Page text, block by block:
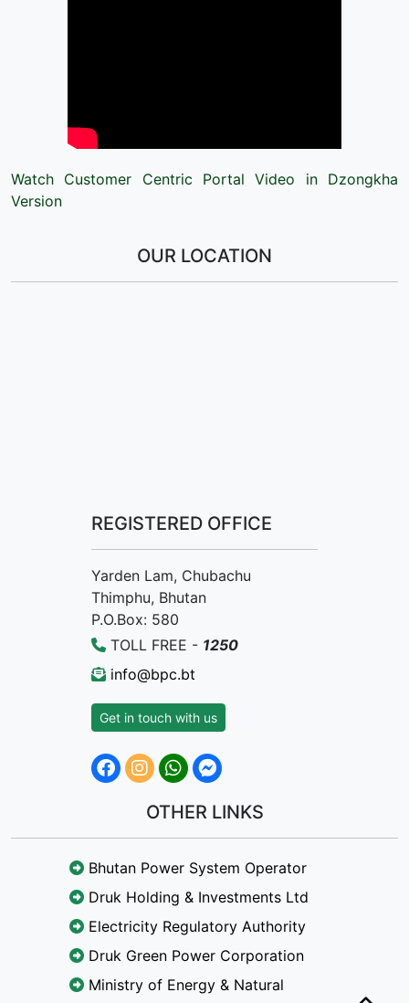
Watch Customer Centric Portal Video in Dzongkha
Version
OUR LOCATION
REGISTERED OFFICE
Yarden Lam, Chubachu
Thimphu, Bhutan
P.O.Box: 580
TOLL FREE - 1250
info@bpc.bt
Get in touch with us
OTHER LINKS
Bhutan Power System Operator
Druk Holding & Investments Ltd
Electricity Regulatory Authority
Druk Green Power Corporation
Ministry of Energy & Natural